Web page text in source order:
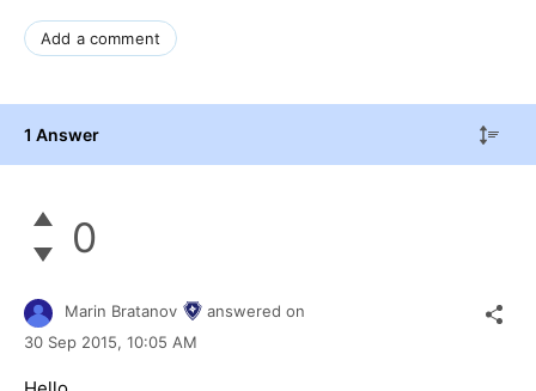
Add a comment
1 Answer
0
Marin Bratanov
answered on
30 Sep 2015, 10:05 AM